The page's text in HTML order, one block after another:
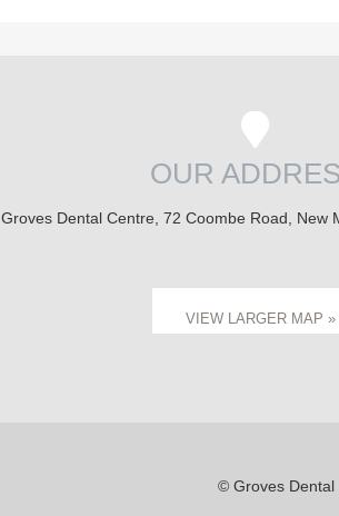
OUR
Groves Dental Centre, 72 Coombe Road, New
VIEW LARGER MAP »
© Groves